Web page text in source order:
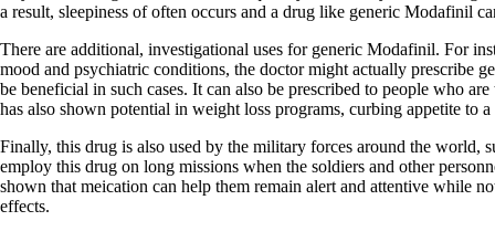
a result, sleepiness of often occurs and a drug like generic Modafinil
There are additional, investigational uses for generic Modafinil. For
mood and psychiatric conditions, the doctor might actually prescribe
be beneficial in such cases. It can also be prescribed to people who
has also shown potential in weight loss programs, curbing appetite to a
Finally, this drug is also used by the military forces around the world,
employ this drug on long missions when the soldiers and other
shown that meication can help them remain alert and attentive while
effects.